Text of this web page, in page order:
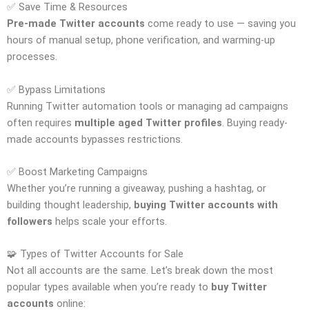
✅ Save Time & Resources
Pre-made Twitter accounts come ready to use — saving you
hours of manual setup, phone verification, and warming-up
processes.
✅ Bypass Limitations
Running Twitter automation tools or managing ad campaigns
often requires multiple aged Twitter profiles. Buying ready-
made accounts bypasses restrictions.
✅ Boost Marketing Campaigns
Whether you’re running a giveaway, pushing a hashtag, or
building thought leadership, buying Twitter accounts with
followers helps scale your efforts.
🧩 Types of Twitter Accounts for Sale
Not all accounts are the same. Let’s break down the most
popular types available when you’re ready to buy Twitter
accounts online: